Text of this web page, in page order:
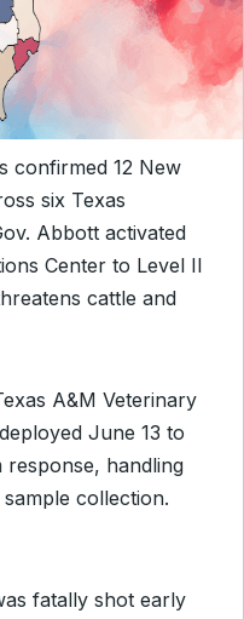
confirmed 12 New
six Texas
Abbott activated
Center to Level II
cattle and
A&M Veterinary
June 13 to
response, handling
collection.
fatally shot early